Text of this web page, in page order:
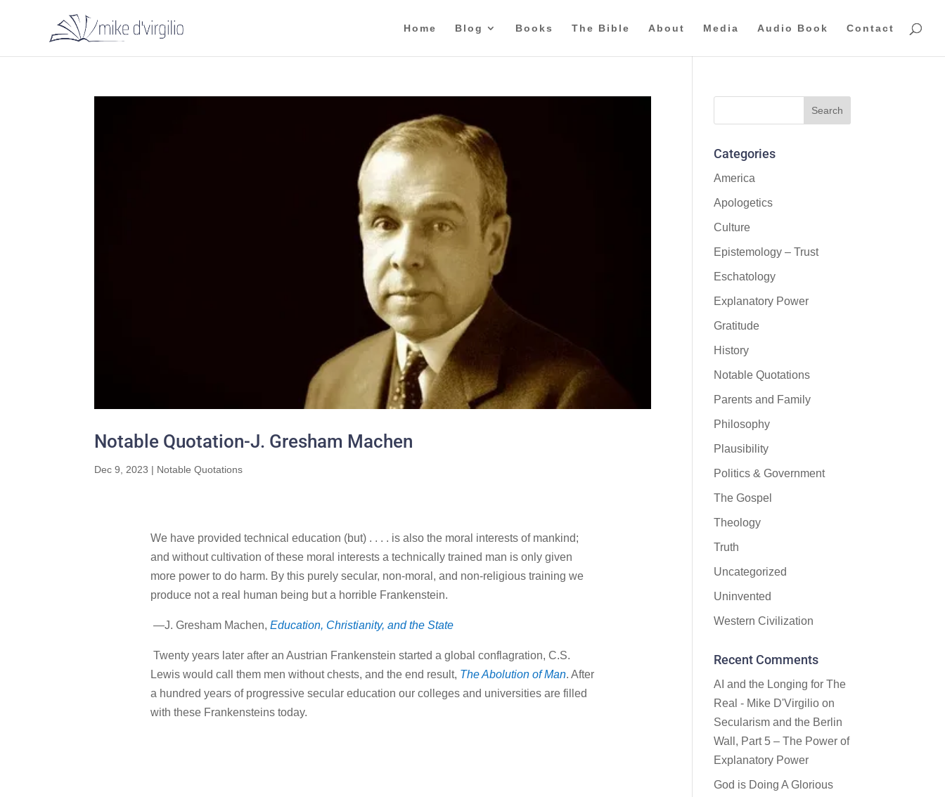
Home Blog Books The Bible About Media Audio Book Contact
Notable Quotation-J. Gresham Machen
Dec 9, 2023 | Notable Quotations
We have provided technical education (but) . . . . is also the moral interests of mankind;
and without cultivation of these moral interests a technically trained man is only given
more power to do harm. By this purely secular, non-moral, and non-religious training we
produce not a real human being but a horrible Frankenstein.
—J. Gresham Machen, Education, Christianity, and the State
Twenty years later after an Austrian Frankenstein started a global conflagration, C.S.
Lewis would call them men without chests, and the end result, The Abolution of Man. After
a hundred years of progressive secular education our colleges and universities are filled
with these Frankensteins today.
Categories
America
Apologetics
Culture
Epistemology – Trust
Eschatology
Explanatory Power
Gratitude
History
Notable Quotations
Parents and Family
Philosophy
Plausibility
Politics & Government
The Gospel
Theology
Truth
Uncategorized
Uninvented
Western Civilization
Recent Comments
AI and the Longing for The
Real - Mike D'Virgilio on
Secularism and the Berlin
Wall, Part 5 – The Power of
Explanatory Power
God is Doing A Glorious